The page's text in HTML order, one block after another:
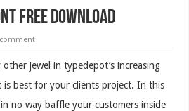
Free Download
comment
jewel in typedepot’s increasing
best for your clients project. In this
no way baffle your customers inside